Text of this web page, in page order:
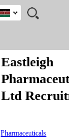
Kenya
Nigeria
South Africa
UK
Detailed
Eastleigh
Ltd
Pharmaceuticals